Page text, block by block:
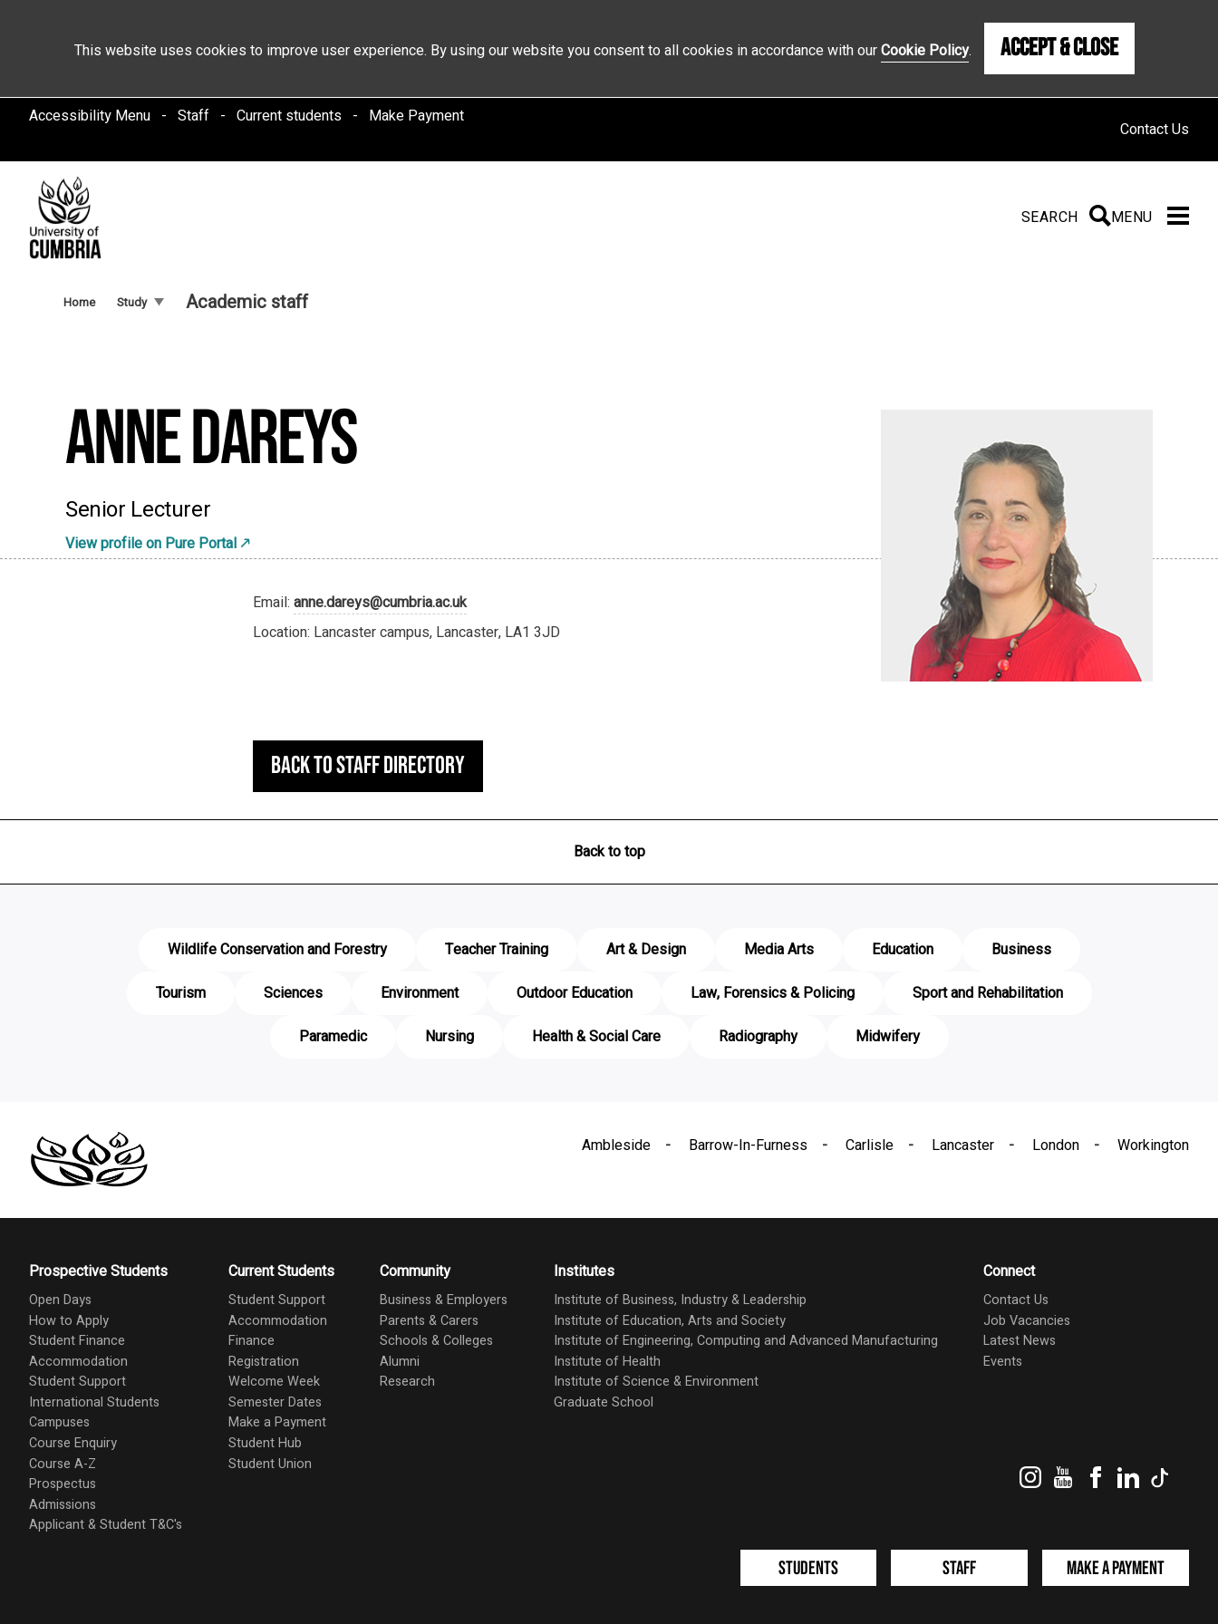
This website uses cookies to improve user experience. By using our website you consent to all cookies in accordance with ourCookie Policy. Accept & Close
Accessibility Menu Staff Current students Make Payment
Contact Us
SEARCH SEARCH
MENU
Academic staff
Study
Home
Anne Dareys
Senior Lecturer
View profile on Pure Portal
Email: anne.dareys@cumbria.ac.uk
Location: Lancaster campus, Lancaster, LA1 3JD
Back to staff directory
Back to top
Wildlife Conservation and Forestry Teacher Training Art & Design Media Arts Education
Business
Tourism
Sciences Environment Outdoor Education Law, Forensics & Policing
Sport and Rehabilitation
Paramedic
Nursing Health & Social Care Radiography Midwifery
Ambleside Barrow-In-Furness Carlisle Lancaster London Workington
Prospective Students
Open Days
How to Apply
Student Finance
Accommodation
Student Support
International Students
Campuses
Course Enquiry
Course A-Z
Prospectus
Admissions
Applicant & Student T&C's
Current Students
Student Support
Accommodation
Finance
Registration
Welcome Week
Semester Dates
Make a Payment
Student Hub
Student Union
Community
Business & Employers
Parents & Carers
Schools & Colleges
Alumni
Research
Institutes
Institute of Business, Industry & Leadership
Institute of Education, Arts and Society
Institute of Engineering, Computing and Advanced Manufacturing
Institute of Health
Institute of Science & Environment
Graduate School
Connect
Contact Us
Job Vacancies
Latest News
Events
InstagramYouTubeFacebookLinkedIn
Students Staff Make a Payment